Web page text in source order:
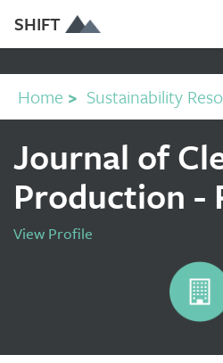
SHIFT
Home > Sustainability
Journal of
Production -
View Profile